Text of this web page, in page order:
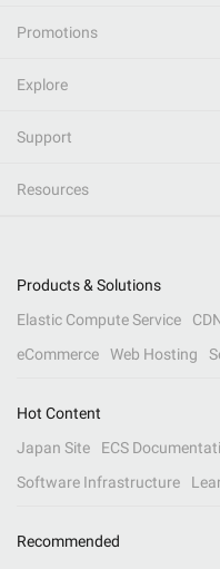
Promotions
Explore
Support
Resources
Products & Solutions
Elastic Compute Service
eCommerce
Web Hosting
Hot Content
Japan Site
ECS
Software Infrastructure
Recommended